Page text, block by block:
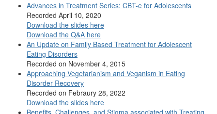
Advances in Treatment Series: CBT-e for Adolescents
Recorded April 10, 2020
Download the slides here
Download the Q&A here
An Update on Family Based Treatment for Adolescent
Eating Disorders
Recorded on November 4, 2015
Approaching Vegetarianism and Veganism in Eating
Disorder Recovery
Recorded on Febraury 28, 2022
Download the slides here
Benefits, Challenges, and Stigma associated with Treating